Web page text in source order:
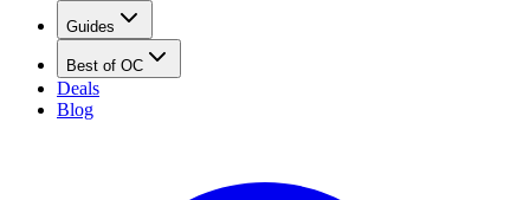
Guides
Best of OC
Deals
Blog